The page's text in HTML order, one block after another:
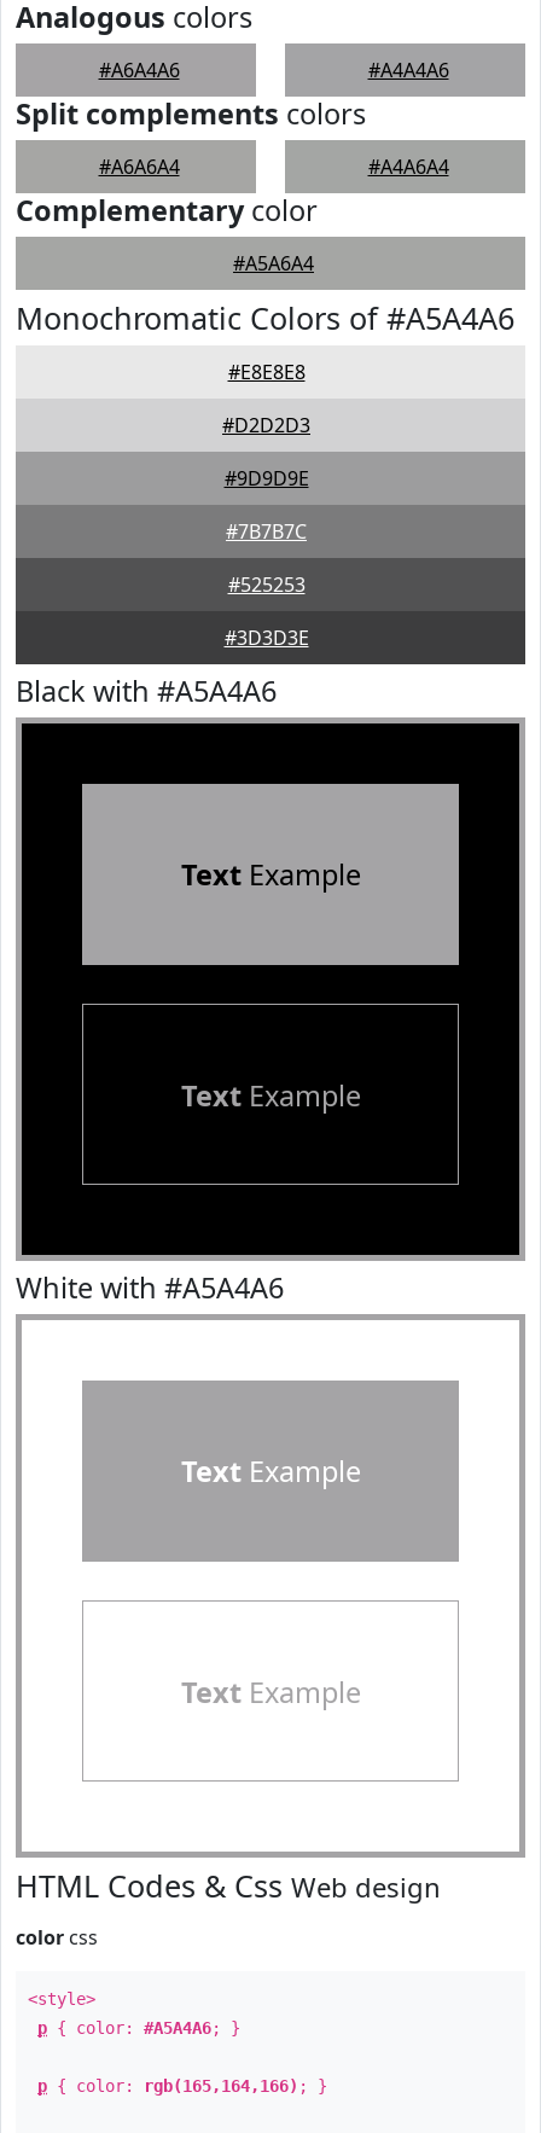
Analogous colors
#A6A4A6 #A4A4A6
Split complements colors
#A6A6A4 #A4A6A4
Complementarycolor
#A5A6A4
Monochromatic Colors of #A5A4A6
#E8E8E8
#D2D2D3
#9D9D9E
#7B7B7C
#525253
#3D3D3E
Black with #A5A4A6
TextExample
TextExample
White with #A5A4A6
TextExample
TextExample
HTML Codes & Css Web design
color css
<style>
p { color: #A5A4A6; }
p { color: rgb(165,164,166) ; }